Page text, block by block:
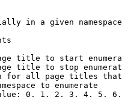
in a given namespace
title to start
title to stop
for all page titles
to enumerate
0, 1, 2, 3, 4, 5,